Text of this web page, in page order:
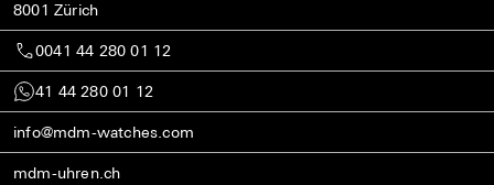
8001 Zürich
0041 44 280 01 12
41 44 280 01 12
info@mdm-watches.com
mdm-uhren.ch